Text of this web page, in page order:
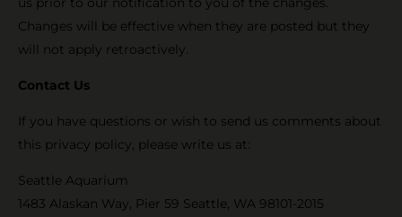
Changes will be effective when they are posted but they
will not apply retroactively.
Contact Us
If you have questions or wish to send us comments about
this privacy policy, please write us at:
Seattle Aquarium
1483 Alaskan Way, Pier 59 Seattle, WA 98101-2015